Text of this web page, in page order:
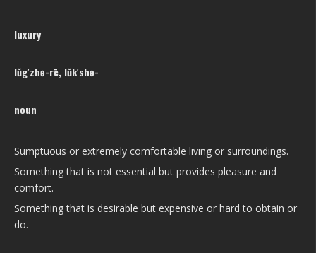
luxury
lŭg′zhə-rē, lŭk′shə-
noun
Sumptuous or extremely comfortable living or surroundings.
Something that is not essential but provides pleasure and
comfort.
Something that is desirable but expensive or hard to obtain or
do.